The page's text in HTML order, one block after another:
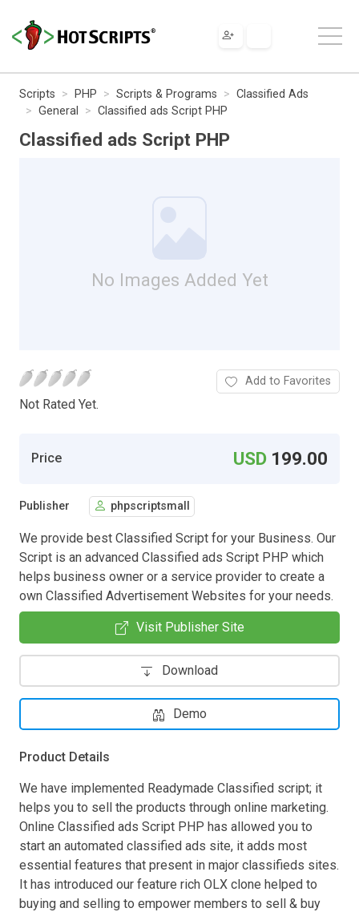
Scripts PHP Scripts & Programs
Classified Ads
General
Classified ads Script PHP
Classified ads Script PHP
No Images Added Yet
Not Rated Yet.
Add to Favorites
Price USD 199.00
Publisher phpscriptsmall
We provide best Classified Script for your Business. Our
Script is an advanced Classified ads Script PHP which
helps business owner or a service provider to create a
own Classified Advertisement Websites for your needs.
Visit Publisher Site
Download
Demo
Product Details
We have implemented Readymade Classified script; it
helps you to sell the products through online marketing.
Online Classified ads Script PHP has allowed you to
start an automated classified ads site, it adds most
essential features that present in major classifieds sites.
It has introduced our feature rich OLX clone helped to
buying and selling to empower members to sell & buy